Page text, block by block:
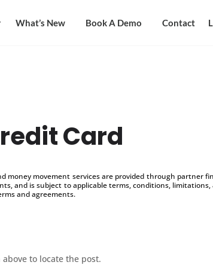
What’s New Book A Demo Contact
Card
money movement services are provided through partner
and is subject to applicable terms, conditions,
and agreements.
to locate the post.